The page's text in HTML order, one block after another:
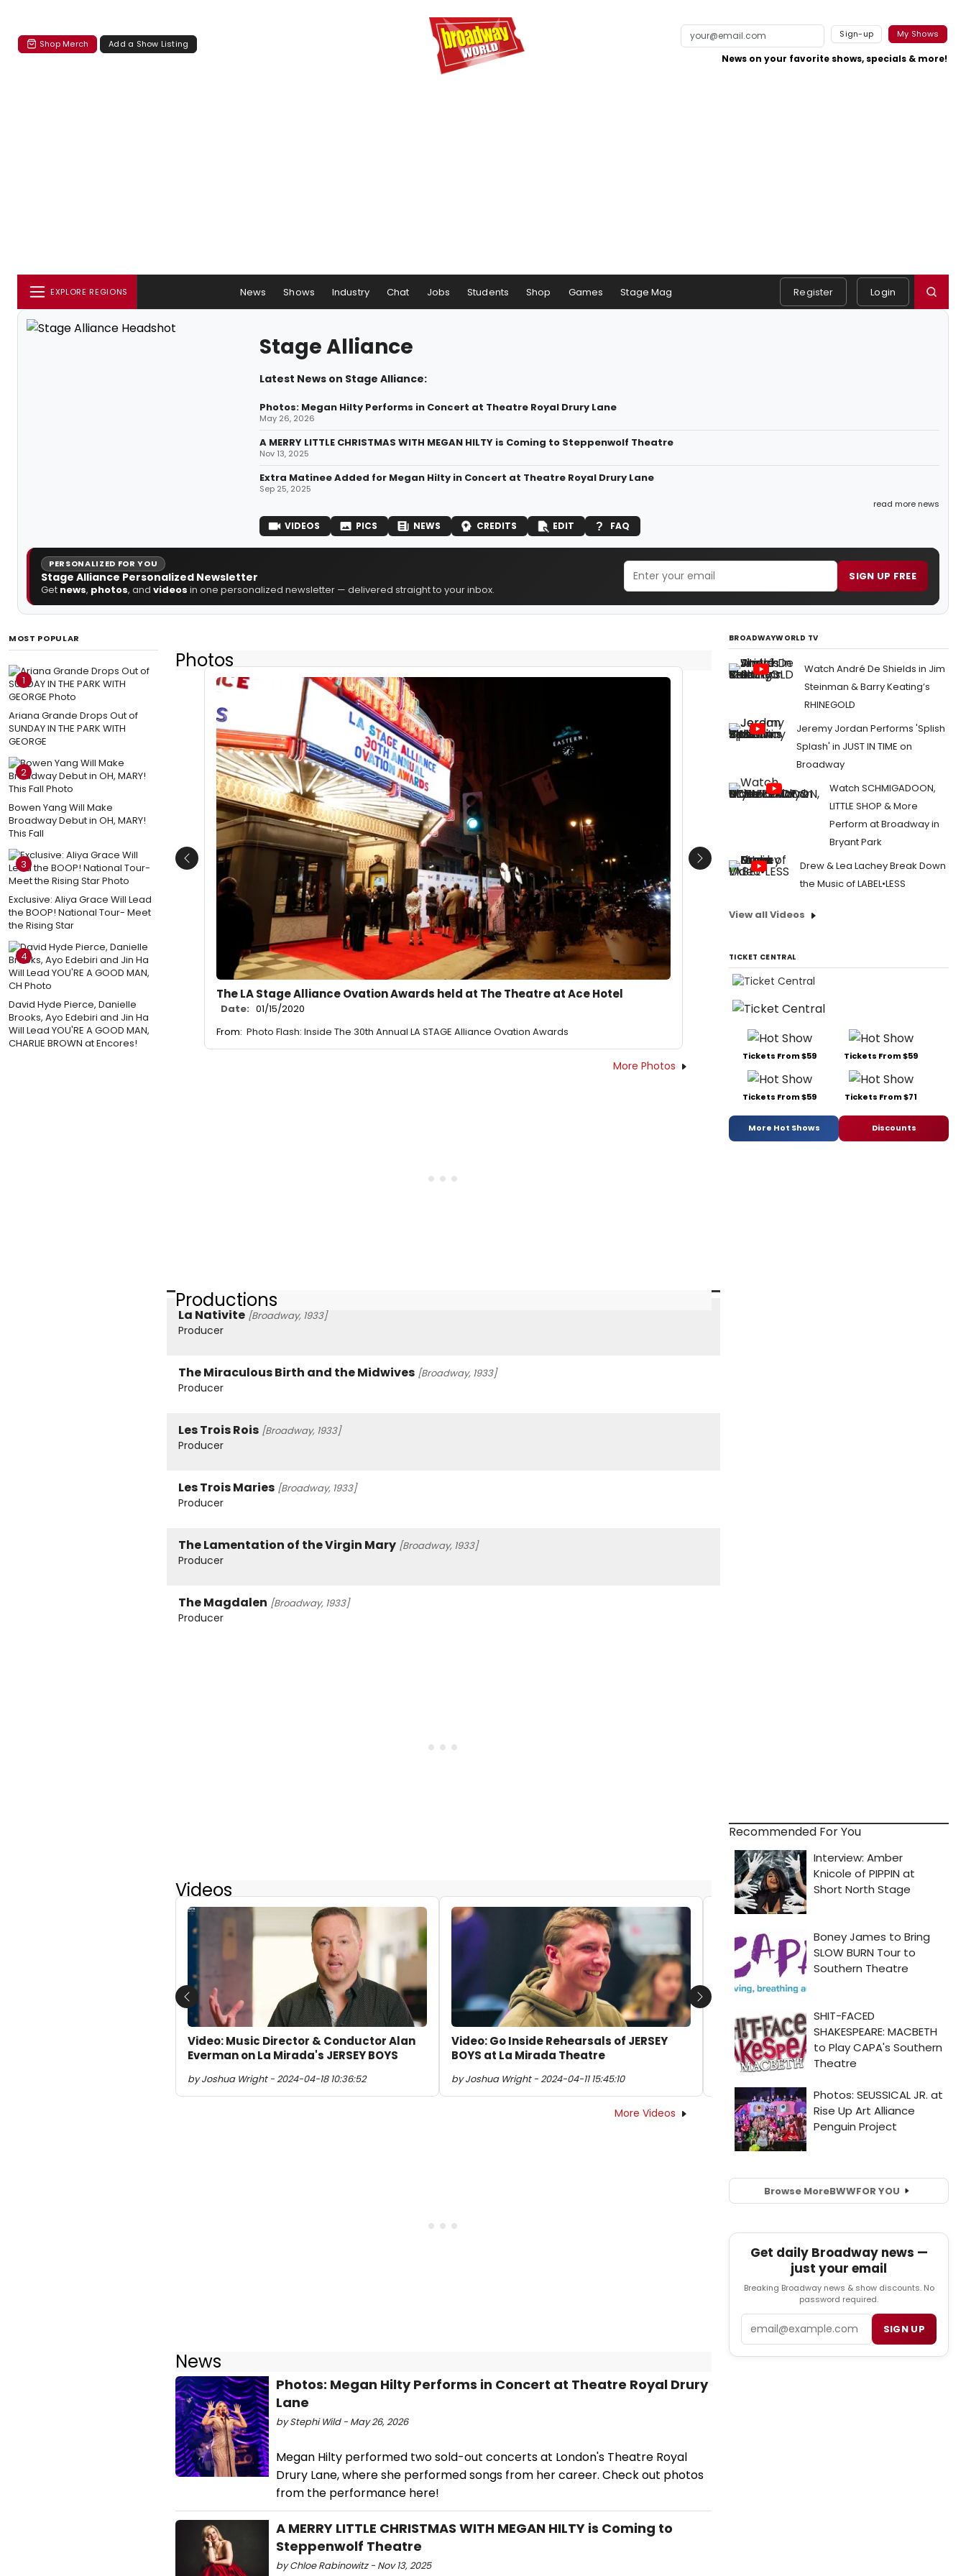
Shop Merch Add a Show Listing
Sign-up My Shows
News on your favorite shows, specials & more!
EXPLORE REGIONS News Shows Industry Chat Jobs Students Shop Games Stage Mag Register Login
Stage Alliance
Latest News on Stage Alliance:
Photos: Megan Hilty Performs in Concert at Theatre Royal Drury Lane
May 26, 2026
A MERRY LITTLE CHRISTMAS WITH MEGAN HILTY is Coming to Steppenwolf Theatre
Nov 13, 2025
Extra Matinee Added for Megan Hilty in Concert at Theatre Royal Drury Lane
Sep 25, 2025
read more news
VIDEOS PICS NEWS CREDITS EDIT FAQ
PERSONALIZED FOR YOU
Stage Alliance Personalized Newsletter
Get news, photos, and videos in one personalized newsletter — delivered straight to your inbox.
SIGN UP FREE
MOST POPULAR
1
Ariana Grande Drops Out of
SUNDAY IN THE PARK WITH
GEORGE
2
Bowen Yang Will Make
Broadway Debut in OH, MARY!
This Fall
3
Exclusive: Aliya Grace Will Lead
the BOOP! National Tour- Meet
the Rising Star
4
David Hyde Pierce, Danielle
Brooks, Ayo Edebiri and Jin Ha
Will Lead YOU'RE A GOOD MAN,
CHARLIE BROWN at Encores!
Photos
The LA Stage Alliance Ovation Awards held at The Theatre at Ace Hotel
Date: 01/15/2020
From: Photo Flash: Inside The 30th Annual LA STAGE Alliance Ovation Awards
Previous Next
More Photos
Productions
La Nativite [Broadway, 1933]
Producer
The Miraculous Birth and the Midwives [Broadway, 1933]
Producer
Les Trois Rois [Broadway, 1933]
Producer
Les Trois Maries [Broadway, 1933]
Producer
The Lamentation of the Virgin Mary [Broadway, 1933]
Producer
The Magdalen [Broadway, 1933]
Producer
Videos
Video: Music Director & Conductor Alan
Everman on La Mirada's JERSEY BOYS
by Joshua Wright - 2024-04-18 10:36:52
Video: Go Inside Rehearsals of JERSEY
BOYS at La Mirada Theatre
by Joshua Wright - 2024-04-11 15:45:10
Video: Go Inside Rehearsals of JERSEY
BOYS at La Mirada Theatre
Previous Next
More Videos
News
Photos: Megan Hilty Performs in Concert at Theatre Royal Drury
Lane
by Stephi Wild - May 26, 2026
Megan Hilty performed two sold-out concerts at London's Theatre Royal
Drury Lane, where she performed songs from her career. Check out photos
from the performance here!
A MERRY LITTLE CHRISTMAS WITH MEGAN HILTY is Coming to
Steppenwolf Theatre
by Chloe Rabinowitz - Nov 13, 2025
BROADWAYWORLD TV
Watch André De Shields in Jim
Steinman & Barry Keating’s
RHINEGOLD
Jeremy Jordan Performs 'Splish
Splash' in JUST IN TIME on
Broadway
Watch SCHMIGADOON,
LITTLE SHOP & More
Perform at Broadway in
Bryant Park
Drew & Lea Lachey Break Down
the Music of LABEL•LESS
View all Videos
TICKET CENTRAL
Tickets From $59 Tickets From $59
Tickets From $59 Tickets From $71
More Hot Shows Discounts
Recommended For You
Browse MoreBWWFOR YOU
Get daily Broadway news —
just your email
Breaking Broadway news & show discounts. No
password required.
SIGN UP